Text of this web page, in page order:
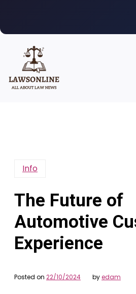
content
Info
The Future of
Automotive
Experience
Posted on 22/10/2024 byedam